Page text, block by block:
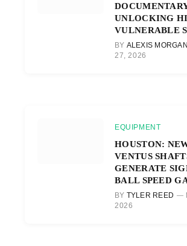
UNLOCKING
VULNERABLE
BY ALEXIS MORGAN
27, 2026
EQUIPMENT
HOUSTON:
VENTUS
GENERATE
BALL SPEED
BY TYLER REED
2026